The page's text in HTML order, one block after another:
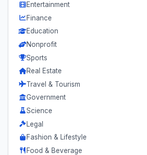
Entertainment
Finance
Education
Nonprofit
Sports
Real Estate
Travel & Tourism
Government
Science
Legal
Fashion & Lifestyle
Food & Beverage